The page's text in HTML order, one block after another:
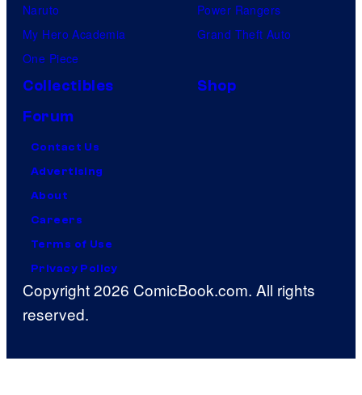
Naruto
My Hero Academia
One Piece
Power Rangers
Grand Theft Auto
Collectibles
Shop
Forum
Contact Us
Advertising
About
Careers
Terms of Use
Privacy Policy
Copyright 2026 ComicBook.com. All rights
reserved.